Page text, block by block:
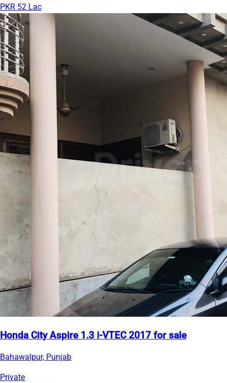
PKR 52 Lac
Honda City Aspire 1.3 i-VTEC 2017 for sale
Bahawalpur, Punjab
Private